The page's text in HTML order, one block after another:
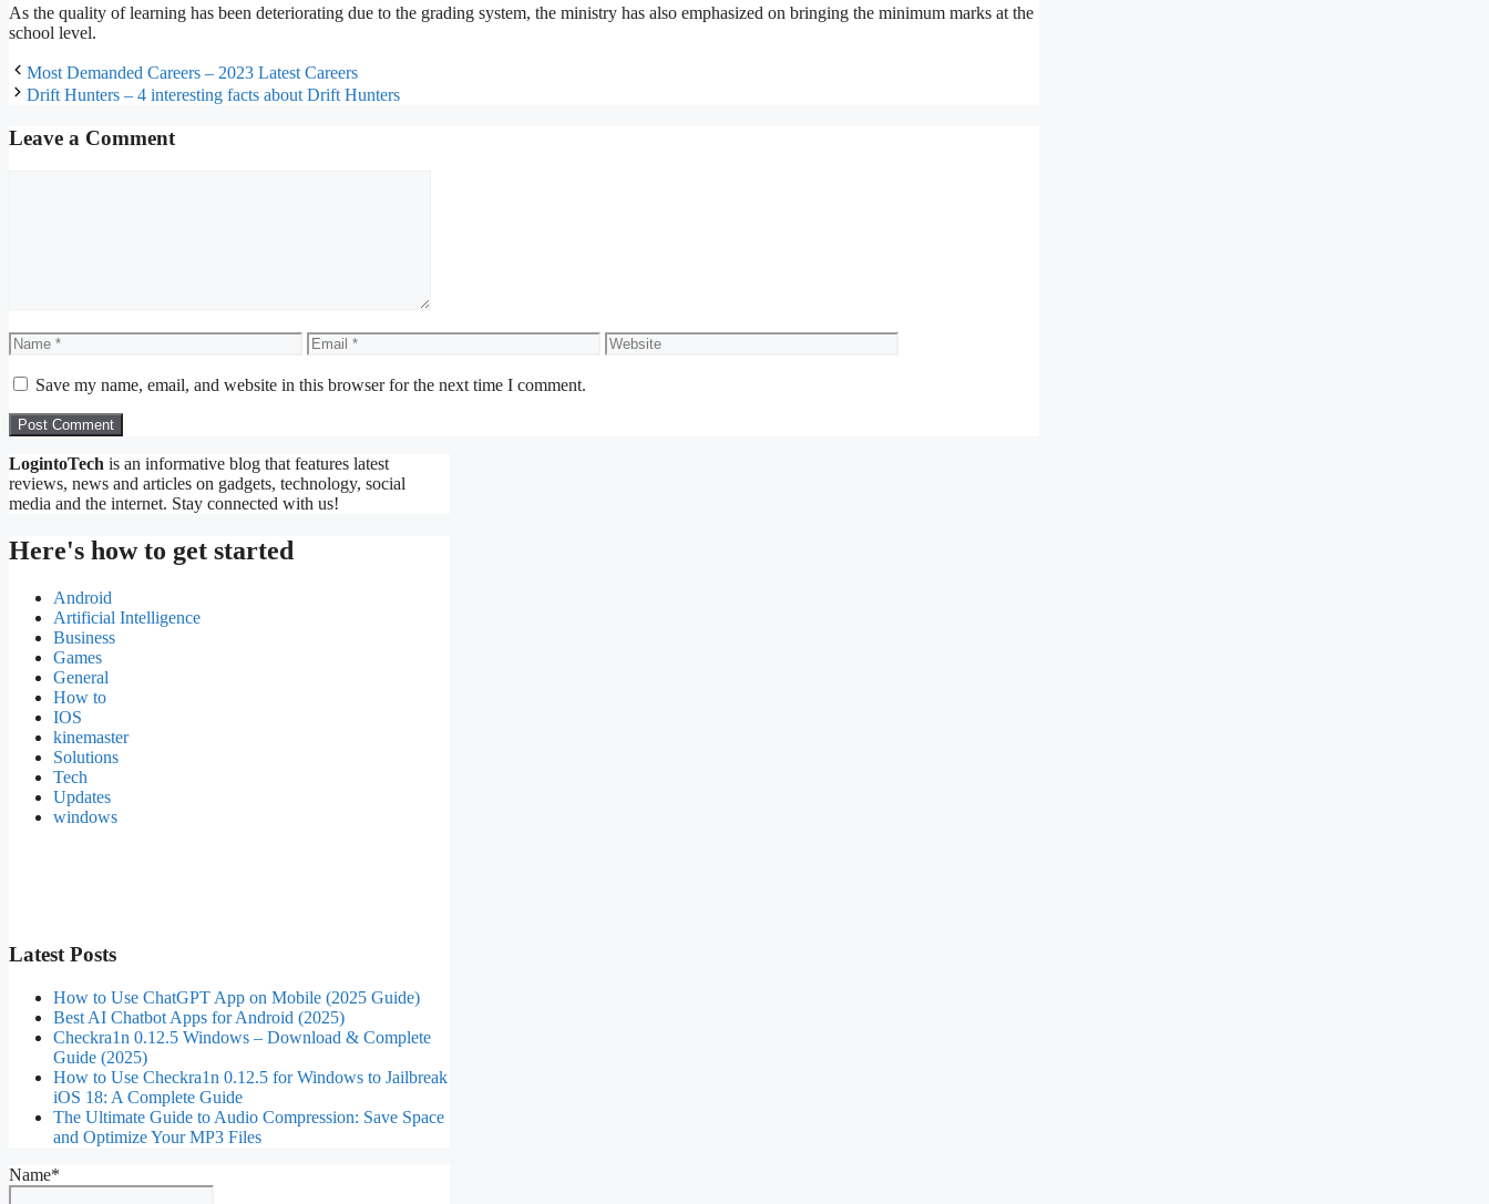
As the quality of learning has been deteriorating due to the grading system, the ministry has also emphasized on bringing the minimum marks at the
school level.
Most Demanded Careers – 2023 Latest Careers
Drift Hunters – 4 interesting facts about Drift Hunters
Leave a Comment
Name Email Website
Save my name, email, and website in this browser for the next time I comment.
LogintoTech is an informative blog that features latest
reviews, news and articles on gadgets, technology, social
media and the internet. Stay connected with us!
Here's how to get started
Android
Artificial Intelligence
Business
Games
General
How to
IOS
kinemaster
Solutions
Tech
Updates
windows
Latest Posts
How to Use ChatGPT App on Mobile (2025 Guide)
Best AI Chatbot Apps for Android (2025)
Checkra1n 0.12.5 Windows – Download & Complete
Guide (2025)
How to Use Checkra1n 0.12.5 for Windows to Jailbreak
iOS 18: A Complete Guide
The Ultimate Guide to Audio Compression: Save Space
and Optimize Your MP3 Files
Name*